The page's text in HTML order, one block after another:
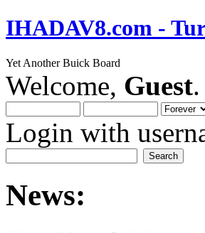
IHADAV8.com -
Yet Another Buick Board
Welcome, Guest
Login with
News: